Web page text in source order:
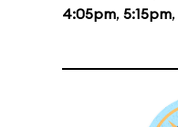
4:05pm, 5:15pm,